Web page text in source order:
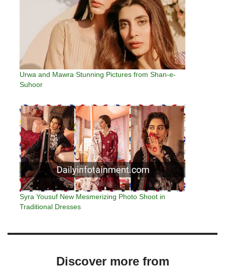
Urwa and Mawra Stunning Pictures from Shan-e-
Suhoor
Syra Yousuf New Mesmerizing Photo Shoot in
Traditional Dresses
Discover more from